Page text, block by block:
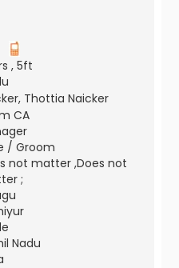
, 5ft
Thottia Naicker
CA
/ Groom
not matter ,Does not
;
Nadu